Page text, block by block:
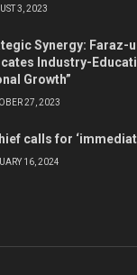
3, 2023
Synergy: Faraz-
Industry-
Growth”
27, 2023
calls for
16, 2024